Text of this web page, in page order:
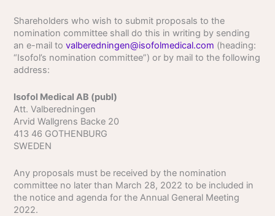
Shareholders who wish to submit proposals to the
nomination committee shall do this in writing by sending
an e-mail tovalberedningen@isofolmedical.com (heading:
“Isofol’s nomination committee”) or by mail to the following
address:
Isofol Medical AB (publ)
Att. Valberedningen
Arvid Wallgrens Backe 20
413 46 GOTHENBURG
SWEDEN
Any proposals must be received by the nomination
committee no later than March 28, 2022 to be included in
the notice and agenda for the Annual General Meeting
2022.